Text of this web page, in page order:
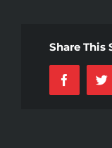
Share This
Facebook